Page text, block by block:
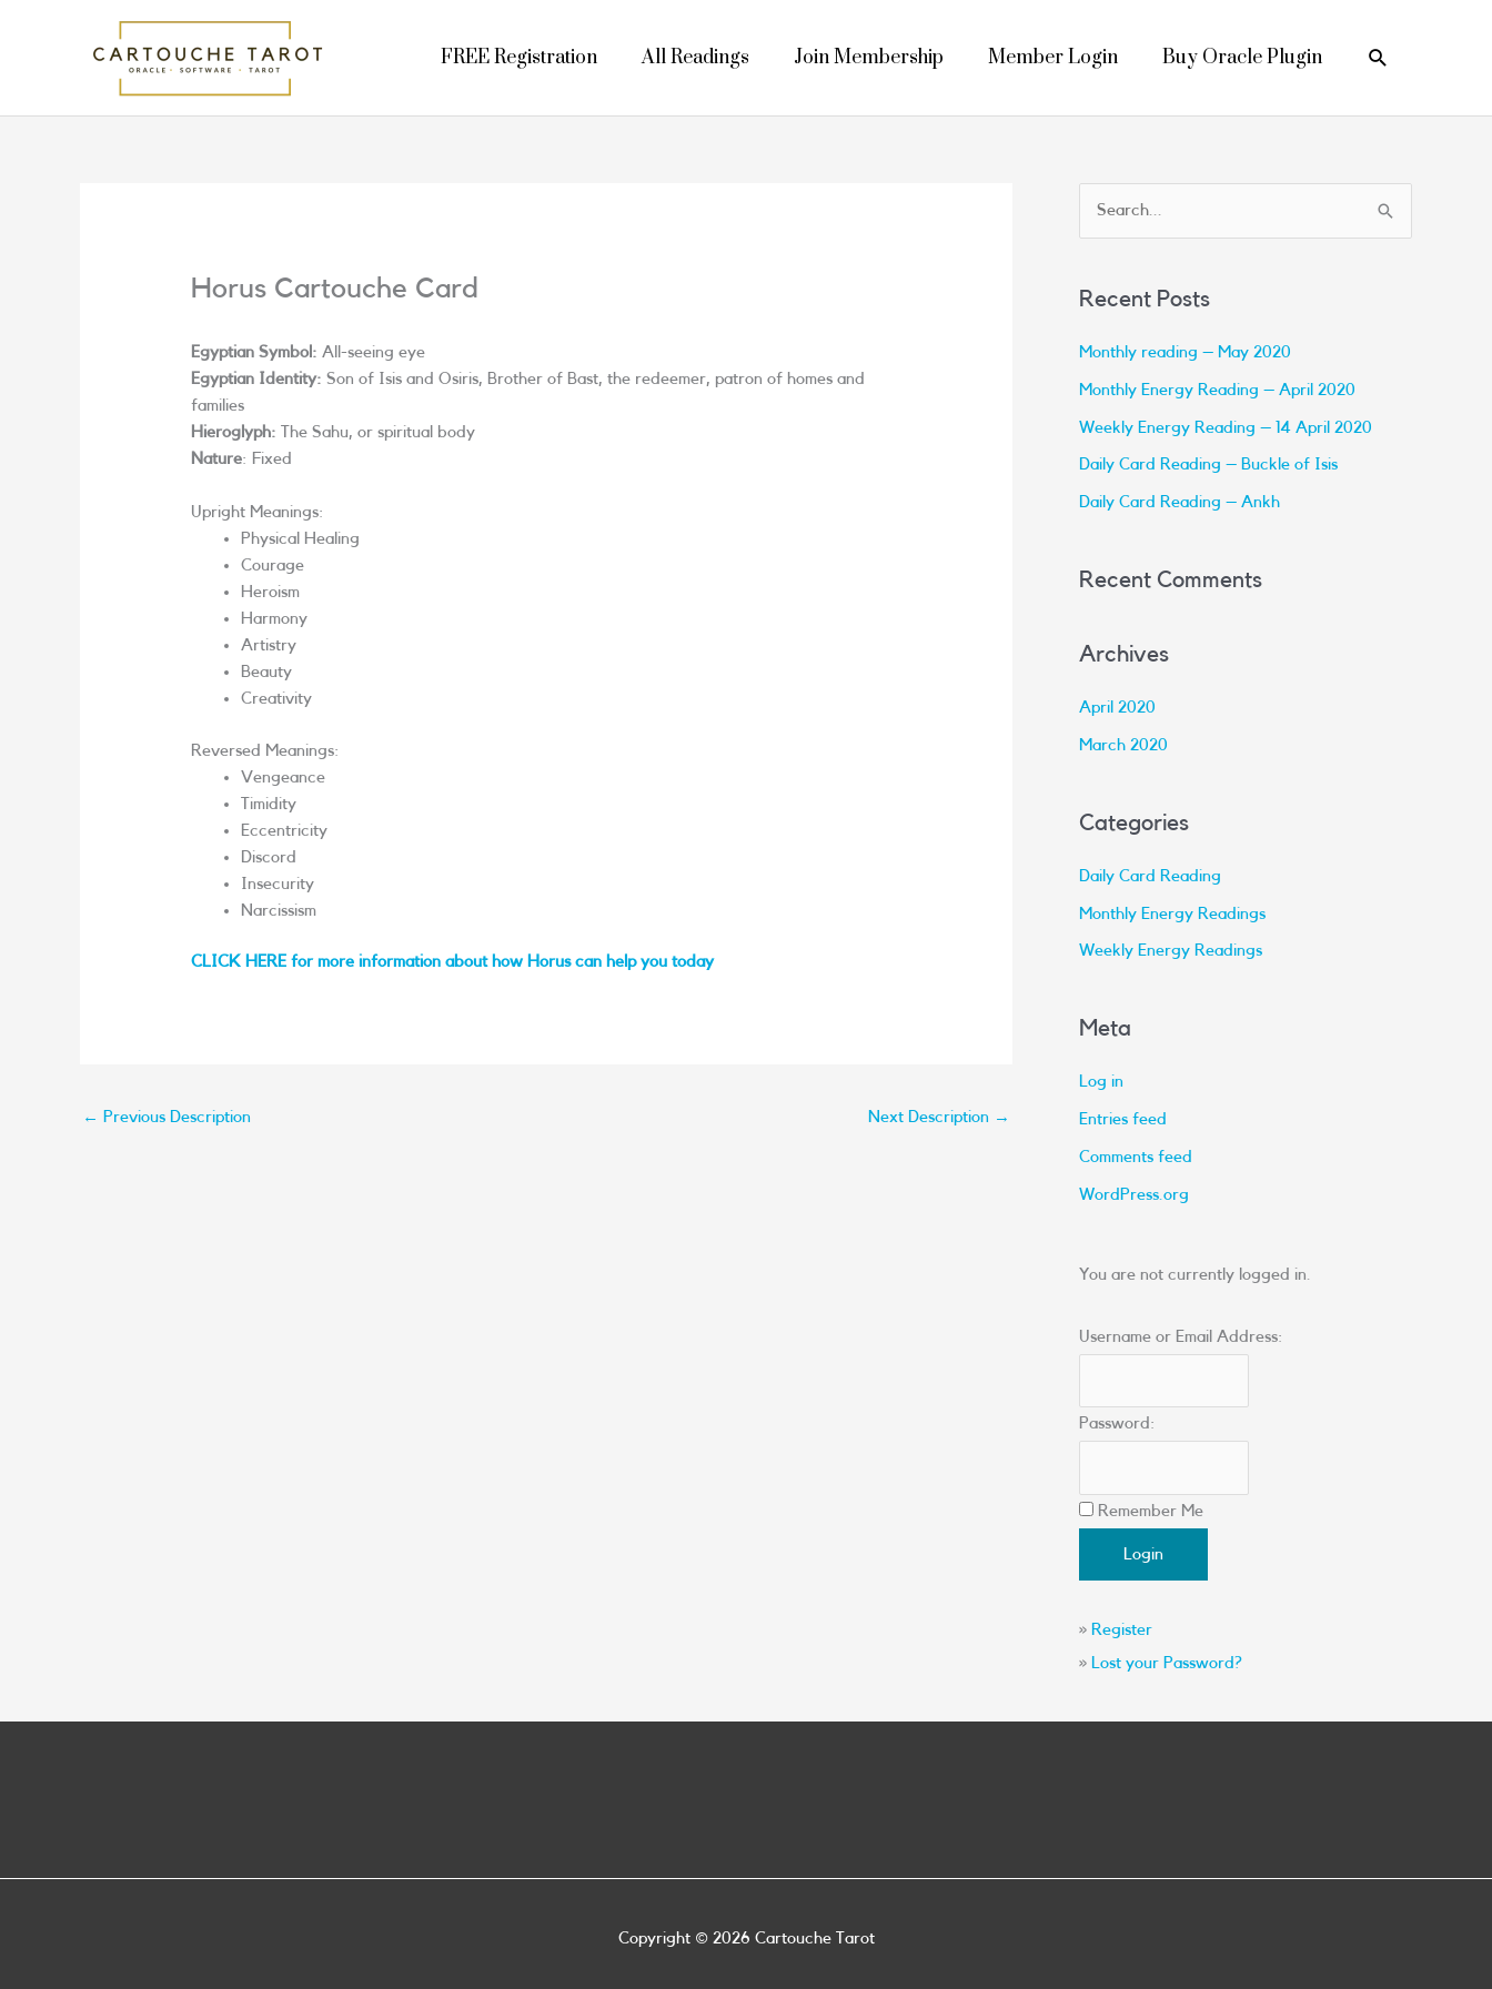
FREE Registration All Readings Join Membership Member Login Buy Oracle Plugin Search
Horus Cartouche Card
Egyptian Symbol: All-seeing eye
Egyptian Identity: Son of Isis and Osiris, Brother of Bast, the redeemer, patron of homes and
families
Hieroglyph: The Sahu, or spiritual body
Nature: Fixed
Upright Meanings:
Physical Healing
Courage
Heroism
Harmony
Artistry
Beauty
Creativity
Reversed Meanings:
Vengeance
Timidity
Eccentricity
Discord
Insecurity
Narcissism
CLICK HERE for more information about how Horus can help you today
← Previous Description Next Description →
c
h
f
Recent Posts
Monthly reading – May 2020
Monthly Energy Reading – April 2020
Weekly Energy Reading – 14 April 2020
Daily Card Reading – Buckle of Isis
Daily Card Reading – Ankh
Recent Comments
Archives
April 2020
March 2020
Categories
Daily Card Reading
Monthly Energy Readings
Weekly Energy Readings
Meta
Log in
Entries feed
Comments feed
WordPress.org
You are not currently logged in.
Username or Email Address:
Password:
Remember Me
» Register
»
Lost your Password?
Copyright © 2026 Cartouche Tarot